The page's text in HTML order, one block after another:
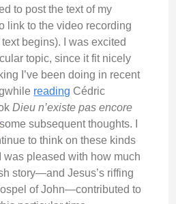
to post the text of my
link to the video recording
begins). I was excited
topic, since it fit nicely
I’ve been doing in recent
reading Cédric
Dieu n’existe pas encore
some subsequent thoughts. I
to think on these kinds
was pleased with how much
story—and Jesus’s riffing
of John—contributed to